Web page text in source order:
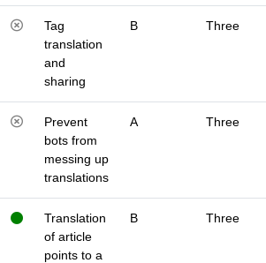
Tag
translation
and
sharing
B Three
Prevent
bots from
messing up
translations
A Three
Translation
of article
points to a
B Three